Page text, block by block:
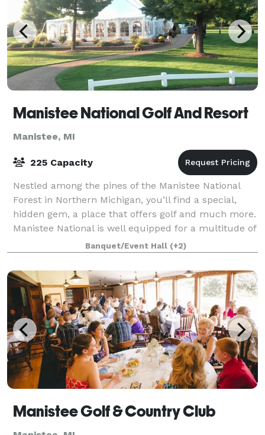
Manistee National Golf And Resort
Manistee, MI
225 Capacity
Nestled among the pines of the Manistee National
Forest in Northern Michigan, you’ll find a special,
hidden gem, a place that offers golf and much more.
Manistee National is well equipped for a multitude of
events, we offer the perfect ven
Banquet/Event Hall (+2)
Manistee Golf & Country Club